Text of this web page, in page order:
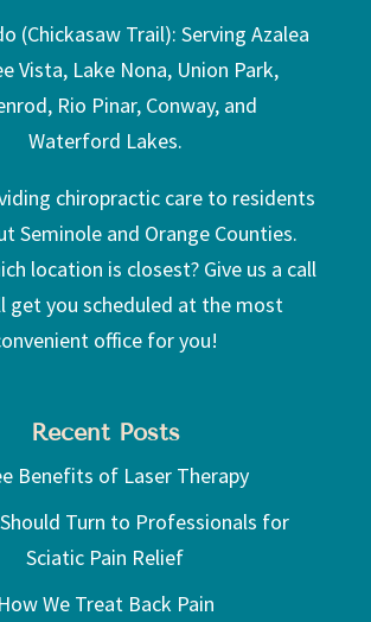
(Chickasaw Trail): Serving Azalea
Vista, Lake Nona, Union Park,
Rio Pinar, Conway, and
Waterford Lakes.
chiropractic care to residents
Seminole and Orange Counties.
location is closest? Give us a call
get you scheduled at the most
office for you!
Recent Posts
Benefits of Laser Therapy
Should Turn to Professionals for
Sciatic Pain Relief
How We Treat Back Pain